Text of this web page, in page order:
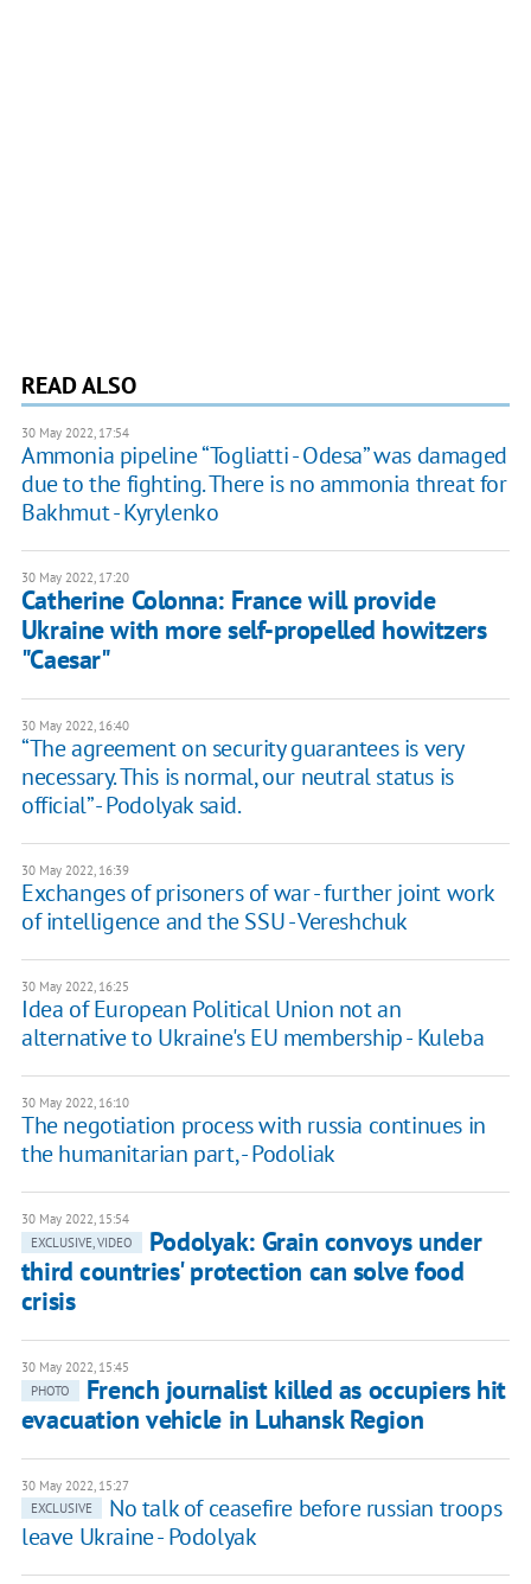
READ ALSO
30 May 2022, 17:54
Ammonia pipeline “Togliatti - Odesa” was damaged
due to the fighting. There is no ammonia threat for
Bakhmut - Kyrylenko
30 May 2022, 17:20
Catherine Colonna: France will provide
Ukraine with more self-propelled howitzers
"Caesar"
30 May 2022, 16:40
“The agreement on security guarantees is very
necessary. This is normal, our neutral status is
official” - Podolyak said.
30 May 2022, 16:39
Exchanges of prisoners of war - further joint work
of intelligence and the SSU - Vereshchuk
30 May 2022, 16:25
Idea of European Political Union not an
alternative to Ukraine's EU membership - Kuleba
30 May 2022, 16:10
The negotiation process with russia continues in
the humanitarian part, - Podoliak
30 May 2022, 15:54
EXCLUSIVE, VIDEO
Podolyak: Grain convoys under
third countries' protection can solve food
crisis
30 May 2022, 15:45
PHOTO
French journalist killed as occupiers hit
evacuation vehicle in Luhansk Region
30 May 2022, 15:27
EXCLUSIVE
No talk of ceasefire before russian troops
leave Ukraine - Podolyak